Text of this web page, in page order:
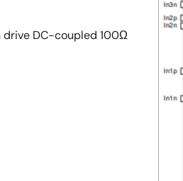
DC-coupled 100Ω